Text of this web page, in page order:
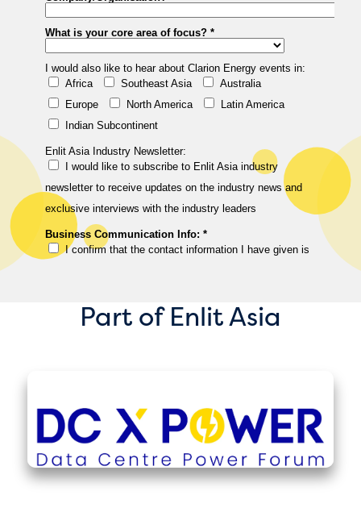
Part of Enlit Asia